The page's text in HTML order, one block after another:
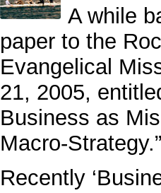
A while
paper to the
Evangelical
21, 2005,
Business as
Macro-
Recently